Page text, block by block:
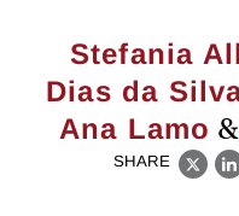
Stefania
Dias da
Ana Lamo
SHARE
X